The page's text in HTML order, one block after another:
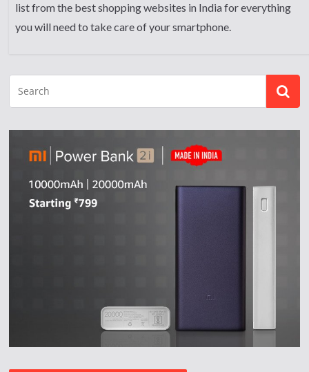
list from the best shopping websites in India for everything
you will need to take care of your smartphone.